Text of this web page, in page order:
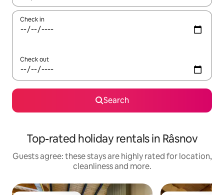
Check in
Check out
Search
Top-rated holiday rentals in Râsnov
Guests agree: these stays are highly rated for location,
cleanliness and more.